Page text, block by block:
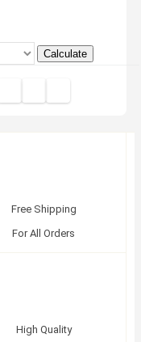
Calculate
Free Shipping
For All Orders
High Quality